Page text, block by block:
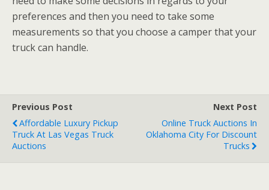
preferences and then you need to take some
measurements so that you choose a camper that your
truck can handle.
Previous Post
Affordable Luxury Pickup
Truck At Las Vegas Truck
Auctions
Next Post
Online Truck Auctions In
Oklahoma City For Discount
Trucks